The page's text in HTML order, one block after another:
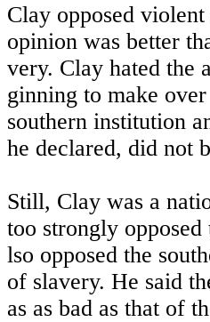
Clay opposed
opinion was better
very. Clay hated the
ginning to make
southern institution
he declared, did not
Still, Clay was a
too strongly
lso opposed the
of slavery. He said
as as bad as that of